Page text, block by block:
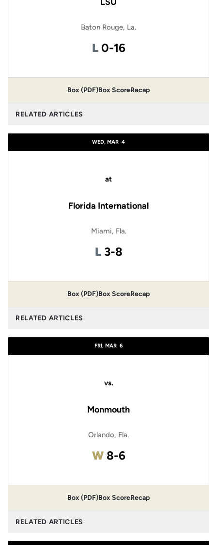
Baton Rouge, La.
L Loss
0-16
Box (PDF)Box ScoreRecap
RELATED ARTICLES
WED, MAR 4
at
Florida International
Miami, Fla.
L Loss
3-8
Box (PDF)Box ScoreRecap
RELATED ARTICLES
FRI, MAR 6
vs.
Monmouth
Orlando, Fla.
WWin
8-6
Box (PDF)Box ScoreRecap
RELATED ARTICLES